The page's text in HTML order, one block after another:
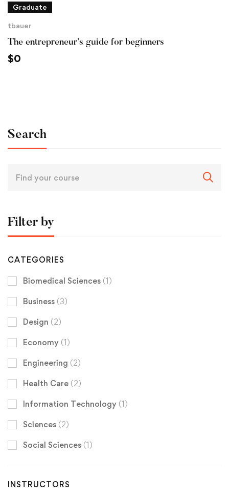
Graduate
tbauer
The entrepreneur’s guide for beginners
$0
Search
Filter by
CATEGORIES
Biomedical Sciences (1)
Business (3)
Design (2)
Economy (1)
Engineering (2)
Health Care (2)
Information Technology (1)
Sciences (2)
Social Sciences (1)
INSTRUCTORS